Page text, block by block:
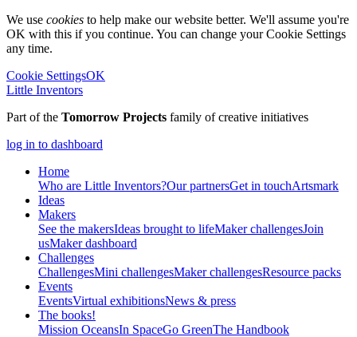
We use cookies to help make our website better. We'll assume you're
OK with this if you continue. You can change your Cookie Settings
any time.
Cookie SettingsOK
Little Inventors
Part of the Tomorrow Projects family of creative initiatives
log in to dashboard
Home
Who are Little Inventors?Our partnersGet in touchArtsmark
Ideas
Makers
See the makersIdeas brought to lifeMaker challengesJoin
usMaker dashboard
Challenges
ChallengesMini challengesMaker challengesResource packs
Events
EventsVirtual exhibitionsNews & press
The books!
Mission OceansIn SpaceGo GreenThe Handbook